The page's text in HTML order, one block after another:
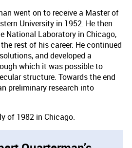
went on to receive a Master of
University in 1952. He then
National Laboratory in Chicago,
rest of his career. He continued
and developed a
which it was possible to
structure. Towards the end
preliminary research into
of 1982 in Chicago.